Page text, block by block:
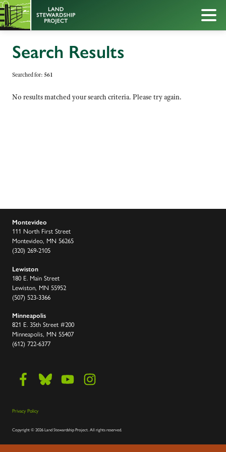
Search Results
Searched for: 561
No results matched your search criteria. Please try again.
Montevideo
111 North First Street
Montevideo, MN 56265
(320) 269-2105
Lewiston
180 E. Main Street
Lewiston, MN 55952
(507) 523-3366
Minneapolis
821 E. 35th Street #200
Minneapolis, MN 55407
(612) 722-6377
Privacy Policy
Copyright © 2026 Land Stewardship Project. All rights reserved.